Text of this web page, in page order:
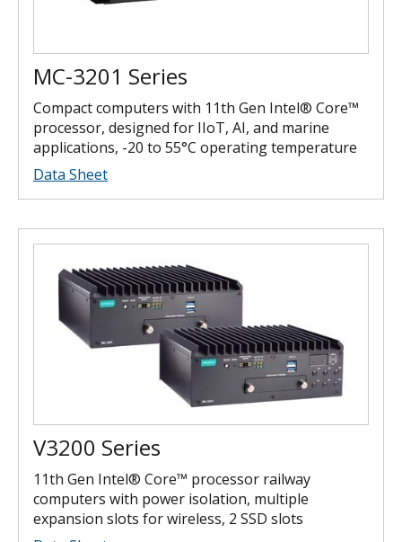
MC-3201 Series
Compact computers with 11th Gen Intel® Core™
processor, designed for IIoT, AI, and marine
applications, -20 to 55°C operating temperature
Data Sheet
V3200 Series
11th Gen Intel® Core™ processor railway
computers with power isolation, multiple
expansion slots for wireless, 2 SSD slots